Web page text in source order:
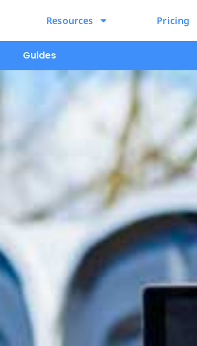
Resources Pricing
Guides